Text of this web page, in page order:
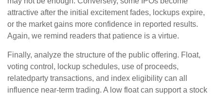
attractive after the initial excitement fades, lockups expire,
or the market gains more confidence in reported results.
Again, we remind readers that patience is a virtue.
Finally, analyze the structure of the public offering. Float,
voting control, lockup schedules, use of proceeds,
relatedparty transactions, and index eligibility can all
influence near-term trading. A low float can support a stock